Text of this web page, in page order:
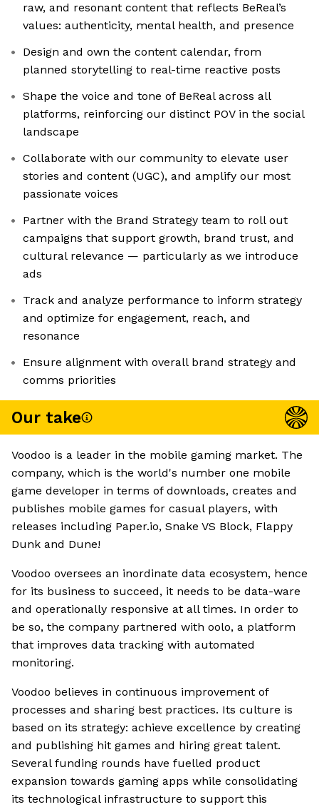
raw, and resonant content that reflects BeReal’s
values: authenticity, mental health, and presence
Design and own the content calendar, from
planned storytelling to real-time reactive posts
Shape the voice and tone of BeReal across all
platforms, reinforcing our distinct POV in the social
landscape
Collaborate with our community to elevate user
stories and content (UGC), and amplify our most
passionate voices
Partner with the Brand Strategy team to roll out
campaigns that support growth, brand trust, and
cultural relevance — particularly as we introduce
ads
Track and analyze performance to inform strategy
and optimize for engagement, reach, and
resonance
Ensure alignment with overall brand strategy and
comms priorities
Our take
Voodoo is a leader in the mobile gaming market. The
company, which is the world's number one mobile
game developer in terms of downloads, creates and
publishes mobile games for casual players, with
releases including Paper.io, Snake VS Block, Flappy
Dunk and Dune!
Voodoo oversees an inordinate data ecosystem, hence
for its business to succeed, it needs to be data-ware
and operationally responsive at all times. In order to
be so, the company partnered with oolo, a platform
that improves data tracking with automated
monitoring.
Voodoo believes in continuous improvement of
processes and sharing best practices. Its culture is
based on its strategy: achieve excellence by creating
and publishing hit games and hiring great talent.
Several funding rounds have fuelled product
expansion towards gaming apps while consolidating
its technological infrastructure to support this